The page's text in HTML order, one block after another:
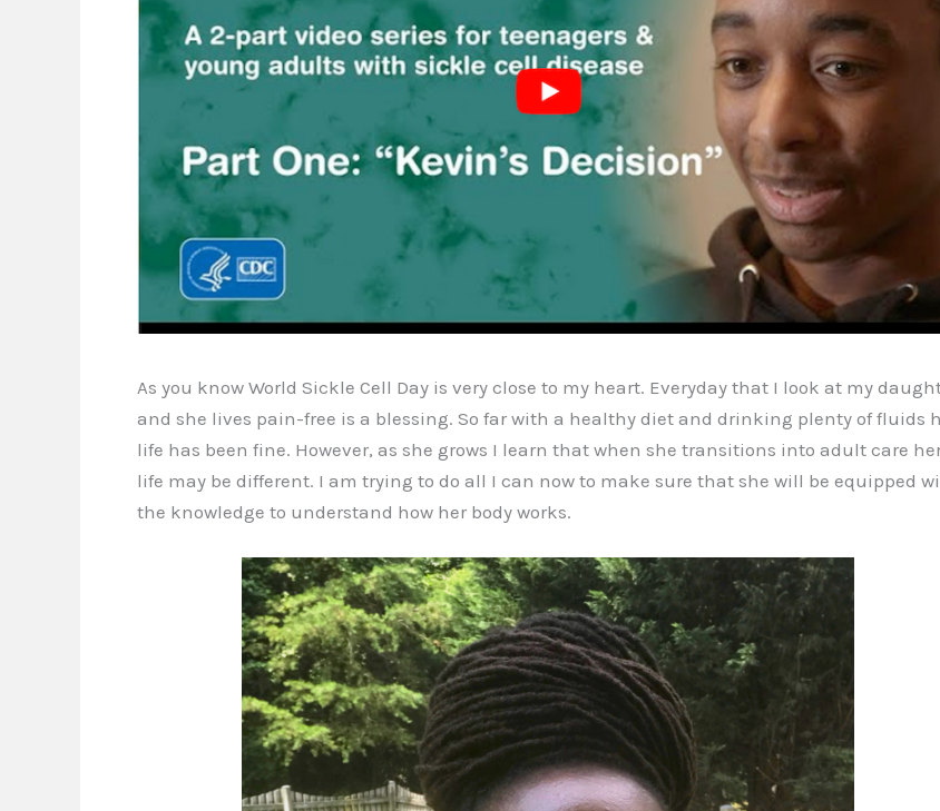
As you know World Sickle Cell Day is very close to my heart. Everyday that I look at my
and she lives pain-free is a blessing. So far with a healthy diet and drinking plenty of fluids
life has been fine. However, as she grows I learn that when she transitions into adult care
life may be different. I am trying to do all I can now to make sure that she will be equipped
the knowledge to understand how her body works.